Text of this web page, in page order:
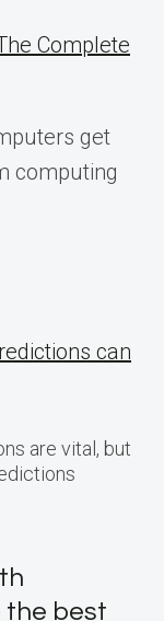
Complete
get
computing
can
are vital, but
the best